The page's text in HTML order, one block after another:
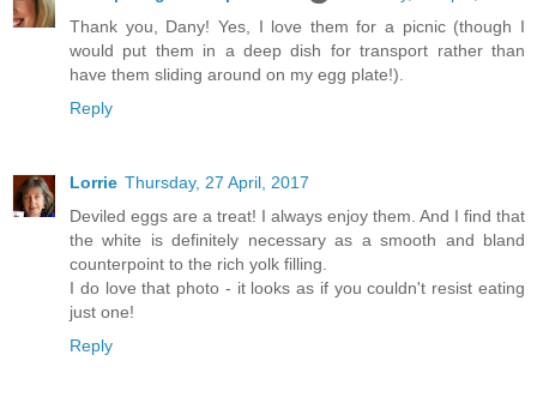
Thank you, Dany! Yes, I love them for a picnic (though I
would put them in a deep dish for transport rather than
have them sliding around on my egg plate!).
Reply
Lorrie Thursday, 27 April, 2017
Deviled eggs are a treat! I always enjoy them. And I find that
the white is definitely necessary as a smooth and bland
counterpoint to the rich yolk filling.
I do love that photo - it looks as if you couldn't resist eating
just one!
Reply